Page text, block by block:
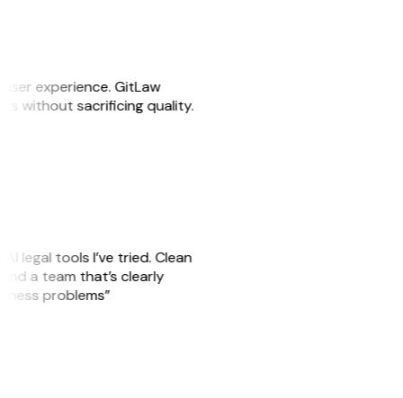
experience. GitLaw
without sacrificing quality.
legal tools I’ve tried. Clean
a team that’s clearly
problems”